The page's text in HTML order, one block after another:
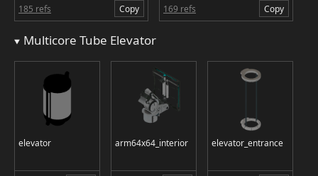
185 refs Copy 169 refs Copy
Multicore Tube Elevator
elevator arm64x64_interior elevator_entrance